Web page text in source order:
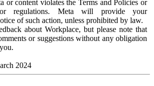
or content violates the Terms and Policies or
regulations. Meta will provide your
of such action, unless prohibited by law.
about Workplace, but please note that
or suggestions without any obligation
2024